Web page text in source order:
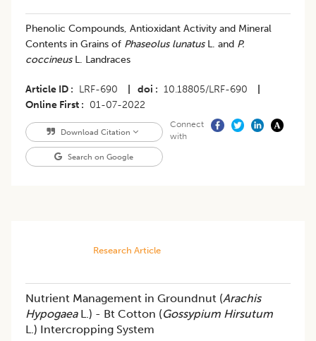
Phenolic Compounds, Antioxidant Activity and Mineral
Contents in Grains of Phaseolus lunatusL. and P.
coccineusL. Landraces
Article ID LRF-690 doi 10.18805/LRF-690
Online First
01-07-2022
Download Citation
Search on Google
Connect
with
Research Article
Nutrient Management in Groundnut (Arachis
Hypogaea L.) - Bt Cotton (Gossypium Hirsutum
L.) Intercropping System